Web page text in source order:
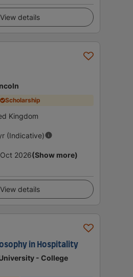
View details
Scholarship
Kingdom
(Indicative)
Oct 2026(Show more)
View details
in Hospitality
- College